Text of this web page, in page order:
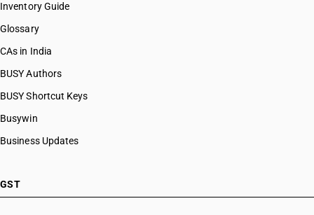
Inventory Guide
Glossary
CAs in India
BUSY Authors
BUSY Shortcut Keys
Busywin
Business Updates
GST